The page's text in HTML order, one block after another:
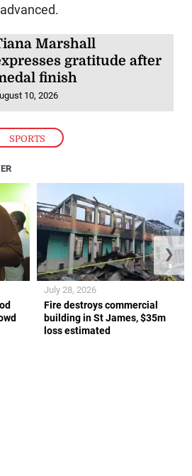
SPORTS
Marshall
gratitude after
finish
10, 2026
Fire destroys commercial
building in St James, $35m
loss estimated
July 28, 2026
❯